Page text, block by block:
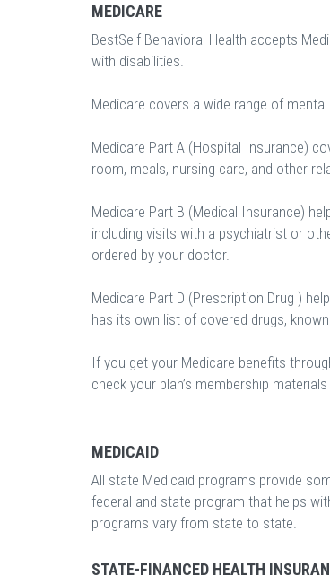
MEDICARE
BestSelf Behavioral Health accepts
with disabilities.
Medicare covers a wide range of
Medicare Part A (Hospital Insurance)
room, meals, nursing care, and other
Medicare Part B (Medical Insurance)
including visits with a psychiatrist or
ordered by your doctor.
Medicare Part D (Prescription Drug )
has its own list of covered drugs,
If you get your Medicare benefits
check your plan’s membership
MEDICAID
All state Medicaid programs provide
federal and state program that helps
programs vary from state to state.
STATE-FINANCED HEALTH